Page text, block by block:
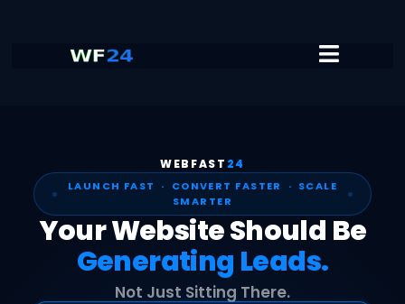
WEBFAST 24
LAUNCH FAST · CONVERT FASTER · SCALE
SMARTER
Your Website Should Be
Generating Leads.
Not Just Sitting There.